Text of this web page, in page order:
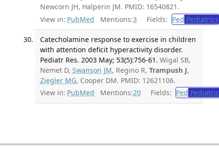
Newcorn JH, Halperin JM. PMID: 16540821.
View in: PubMed Mentions:3 Fields: Ped Pediatrics
Catecholamine response to exercise in children
with attention deficit hyperactivity disorder.
Pediatr Res. 2003 May; 53(5):756-61. Wigal SB,
Nemet D, Swanson JM, Regino R, Trampush J,
Ziegler MG, Cooper DM. PMID: 12621106.
View in: PubMed Mentions:20 Fields: Ped